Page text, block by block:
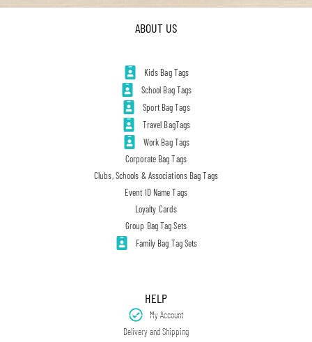
ABOUT US
Kids Bag Tags
School Bag Tags
Sport Bag Tags
Travel BagTags
Work Bag Tags
Corporate Bag Tags
Clubs, Schools & Associations Bag Tags
Event ID Name Tags
Loyalty Cards
Group Bag Tag Sets
Family Bag Tag Sets
HELP
My Account
Delivery and Shipping